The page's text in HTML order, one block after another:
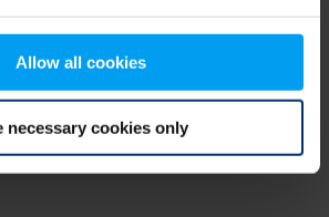
Allow all cookies
necessary cookies only